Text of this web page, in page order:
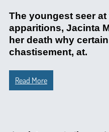
The youngest seer
apparitions, Jacinta
her death why
chastisement, at.
Read More